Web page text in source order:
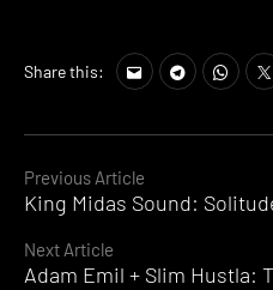
Continue
Reading
Previous Article
King Midas Sound:
Next Article
Adam Emil + Slim Hustla:
Share this: